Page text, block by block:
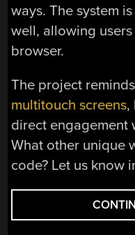
ways. The system
well, allowing
browser.
The project
multitouch screens,
direct engagement
What other unique
code? Let us know